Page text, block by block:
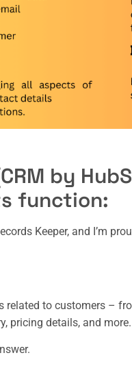
by
function:
Keeper, and I’m
related to customers –
pricing details, and more.